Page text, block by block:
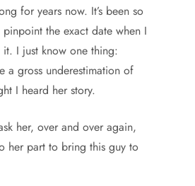
for years now. It’s been so
pinpoint the exact date when I
I just know one thing:
a gross underestimation of
I heard her story.
her, over and over again,
her part to bring this guy to